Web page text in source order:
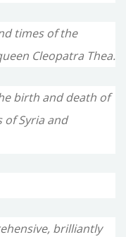
times of the
Cleopatra Thea.
birth and death of
of Syria and
brilliantly